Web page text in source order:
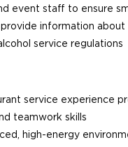
event staff to ensure
information
service regulations
service experience
teamwork skills
high-energy